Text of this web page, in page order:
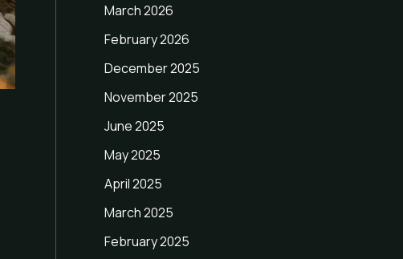
March 2026
February 2026
December 2025
November 2025
June 2025
May 2025
April 2025
March 2025
February 2025